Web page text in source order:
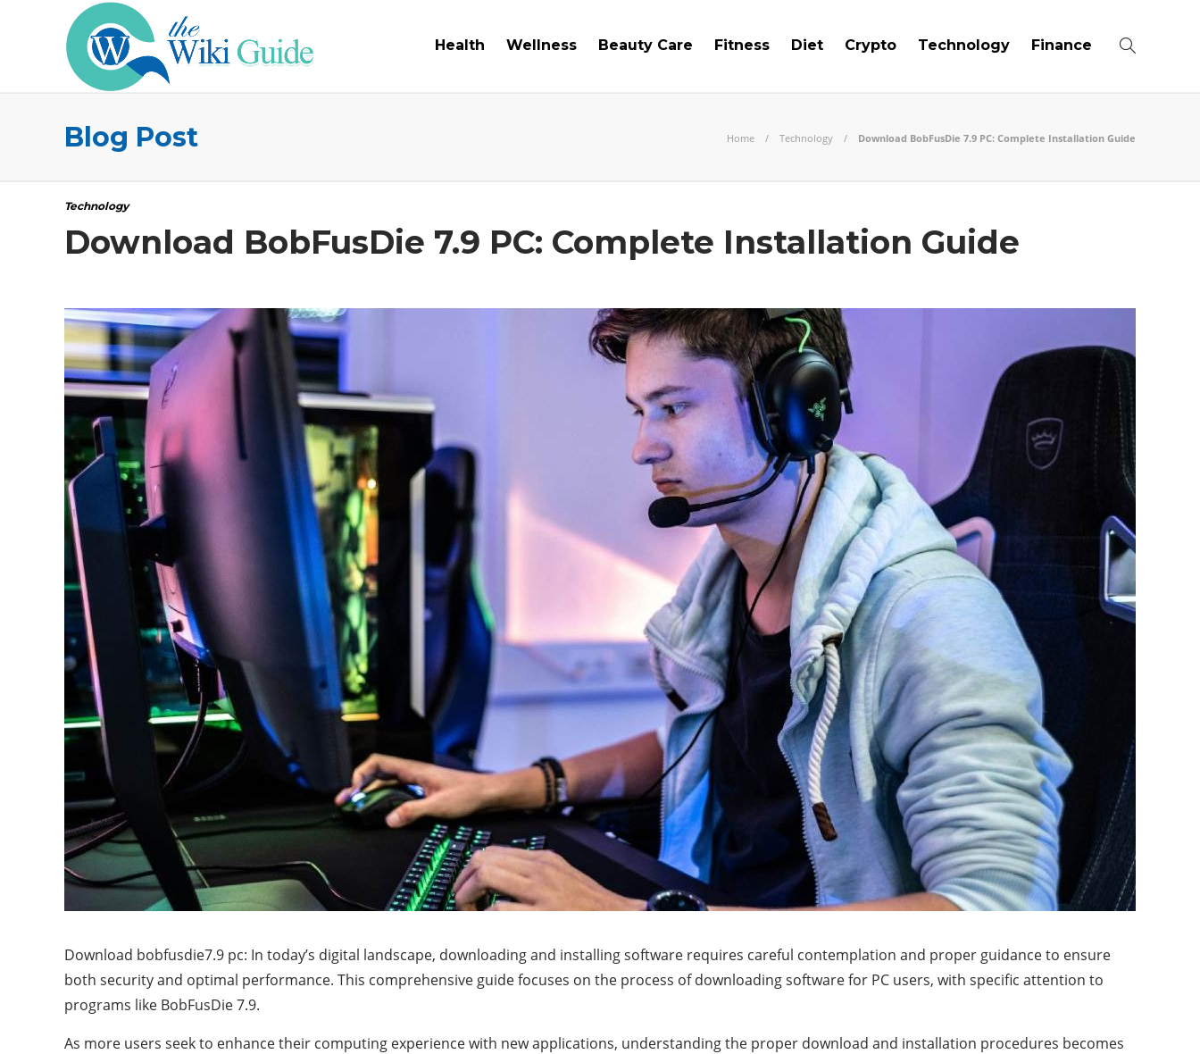
Health Wellness Beauty Care Fitness Diet Crypto Technology Finance
Blog Post Home Technology Download BobFusDie 7.9 PC: Complete Installation Guide
Technology
Download BobFusDie 7.9 PC: Complete Installation Guide
Download bobfusdie7.9 pc: In today’s digital landscape, downloading and installing software requires careful contemplation and proper guidance to ensure
both security and optimal performance. This comprehensive guide focuses on the process of downloading software for PC users, with specific attention to
programs like BobFusDie 7.9.
As more users seek to enhance their computing experience with new applications, understanding the proper download and installation procedures becomes